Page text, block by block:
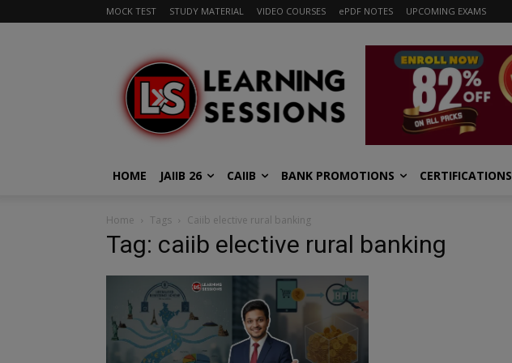
MOCK TEST STUDY MATERIAL VIDEO COURSES ePDF NOTES UPCOMING EXAMS
HOME JAIIB 26 CAIIB BANK PROMOTIONS CERTIFICATIONS
Home Tags Caiib elective rural banking
Tag: caiib elective rural banking